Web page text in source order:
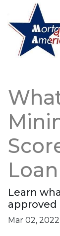
Learn
approved
Mar 02, 2022